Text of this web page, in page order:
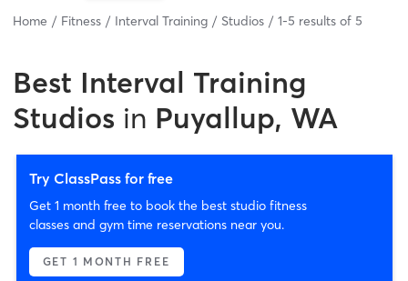
Home Fitness Interval Training Studios 1-5 results of 5
Best Interval Training
Studios in Puyallup, WA
Try ClassPass for free
Get 1 month free to book the best studio fitness
classes and gym time reservations near you.
GET 1 MONTH FREE